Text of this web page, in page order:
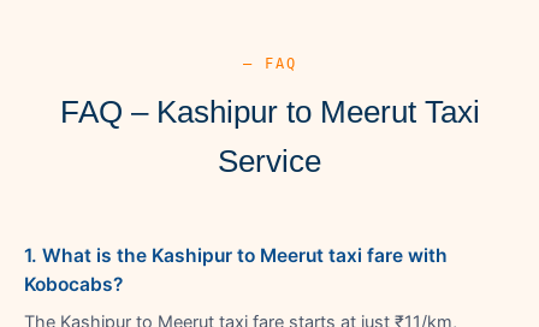
— FAQ
FAQ – Kashipur to Meerut Taxi
Service
1. What is the Kashipur to Meerut taxi fare with
Kobocabs?
The Kashipur to Meerut taxi fare starts at just ₹11/km,